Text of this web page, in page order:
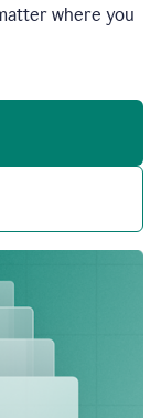
where you